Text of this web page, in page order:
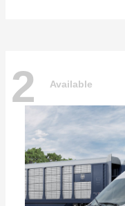
2 Available